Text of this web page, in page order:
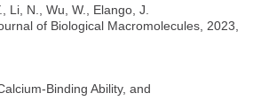
Li, N., Wu, W., Elango, J.
of Biological Macromolecules, 2023,
Binding Ability, and